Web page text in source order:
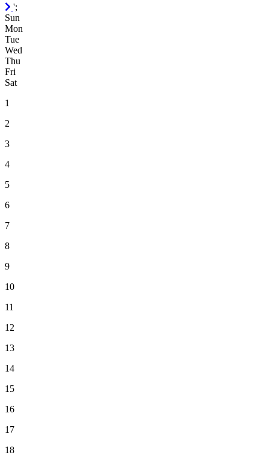
September
2026
';
Sun
Mon
Tue
Wed
Thu
Fri
Sat
1
2
3
4
5
6
7
8
9
10
11
12
13
14
15
16
17
18